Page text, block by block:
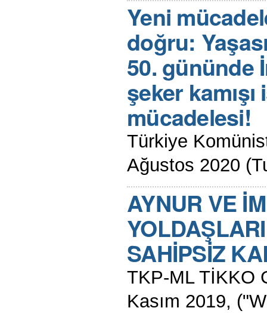
Yeni
doğru:
50. gününde
şeker
mücadelesi!
Türkiye
Ağustos 2020
AYNUR VE
SAHİPSİZ
TKP-ML TİKKO
Kasım 2019,